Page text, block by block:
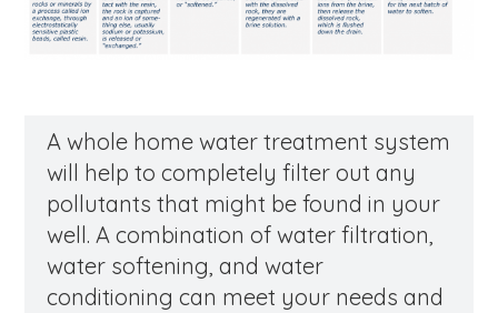
A whole home water treatment system
will help to completely filter out any
pollutants that might be found in your
well. A combination of water filtration,
water softening, and water
conditioning can meet your needs and